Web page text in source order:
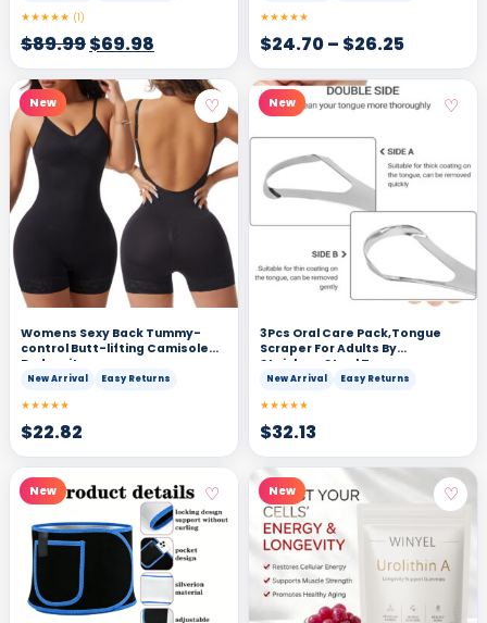
★★★★★ (1)
$89.99$69.98
★★★★★
$24.70– $26.25
New ♡
Womens Sexy Back Tummy-
control Butt-lifting Camisole
Bodysuit
New Arrival Easy Returns
★★★★★
$22.82
New ♡
3Pcs Oral Care Pack,Tongue
Scraper For Adults By
Stainless,Steel Tongue
Cleaners Reduce Bad Breath
New Arrival Easy Returns
★★★★★
$32.13
New ♡ New ♡